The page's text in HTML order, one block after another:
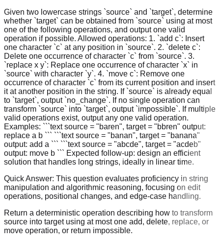
Given two lowercase strings `source` and `target`, determine
whether `target` can be obtained from `source` using at most
one of the following operations, and output one valid
operation if possible. Allowed operations: 1. `add c`: Insert
one character `c` at any position in `source`. 2. `delete c`:
Delete one occurrence of character `c` from `source`. 3.
`replace x y`: Replace one occurrence of character `x` in
`source` with character `y`. 4. `move c`: Remove one
occurrence of character `c` from its current position and insert
it at another position in the string. If `source` is already equal
to `target`, output `no_change`. If no single operation can
transform `source` into `target`, output `impossible`. If multiple
valid operations exist, output any one valid operation.
Examples: ```text source = "baren", target = "bbren" output:
replace a b ``` ```text source = "banan", target = "banana"
output: add a ``` ```text source = "abcde", target = "acdeb"
output: move b ``` Expected follow-up: design an efficient
solution that handles long strings, ideally in linear time.
Quick Answer: This question evaluates proficiency in string
manipulation and algorithmic reasoning, focusing on edit
operations, positional changes, and edge-case handling.
Return a deterministic operation describing how to transform
source into target using at most one add, delete, replace, or
move operation, or return impossible.